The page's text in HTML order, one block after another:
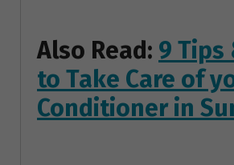
Also Read: 9 Tips
to Take Care of
Conditioner in